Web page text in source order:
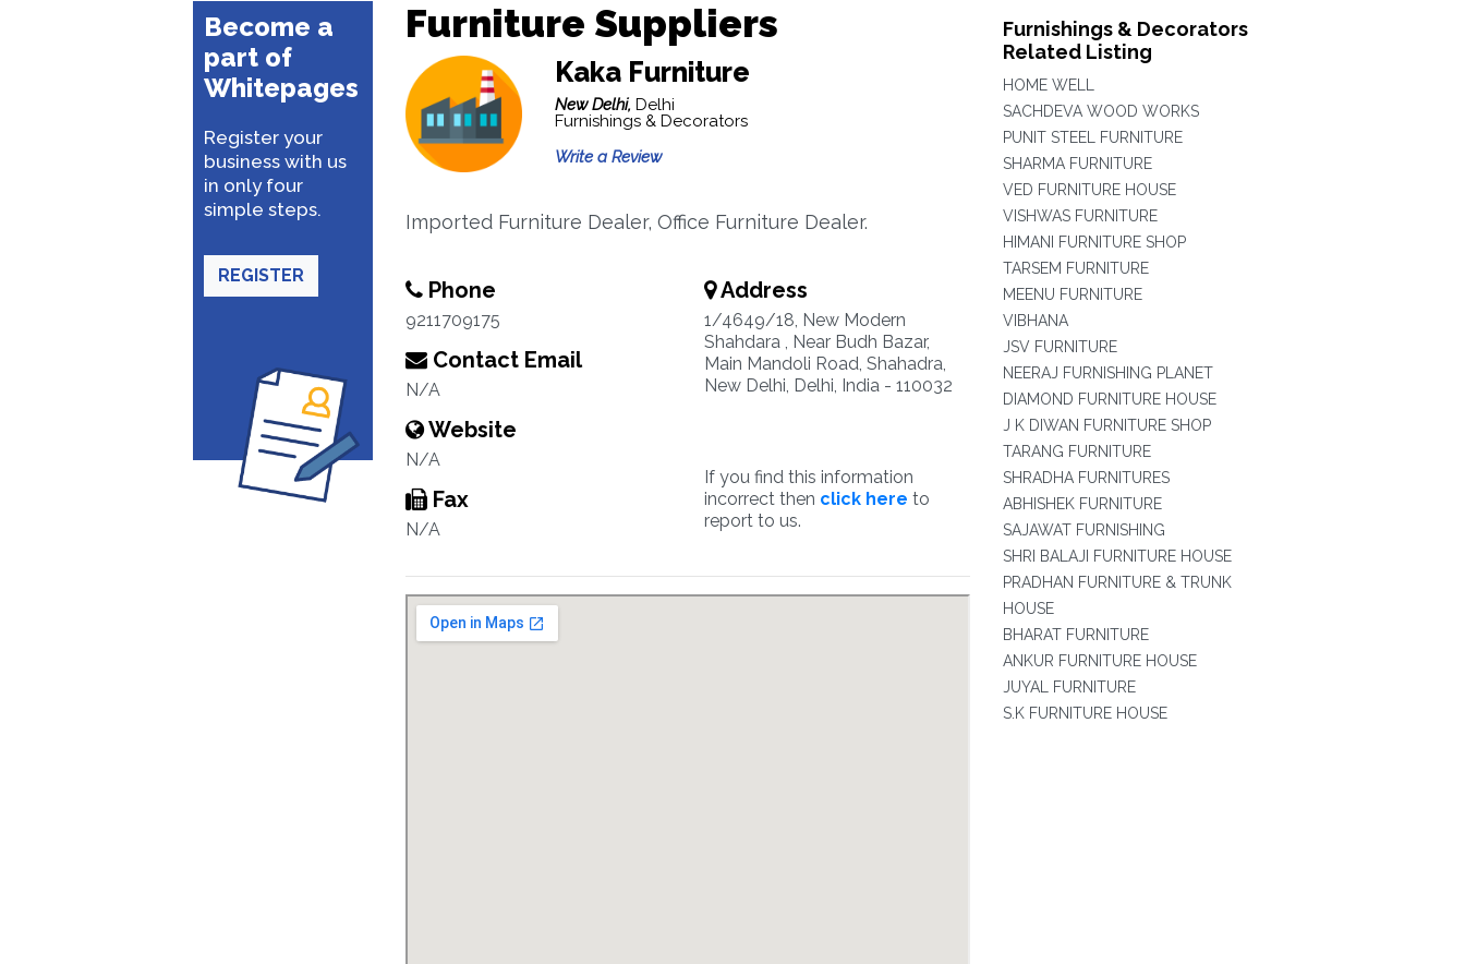
Become a
part of
Whitepages
Register your
business with us
in only four
simple steps.
REGISTER
Furniture Suppliers
Kaka Furniture
New Delhi, Delhi
Furnishings & Decorators
Write a Review
Imported Furniture Dealer, Office Furniture Dealer.
Phone
9211709175
Contact Email
N/A
Website
N/A
Fax
N/A
Address
1/4649/18, New Modern
Shahdara , Near Budh Bazar,
Main Mandoli Road, Shahadra,
New Delhi, Delhi, India - 110032
If you find this information
incorrect then click here to
report to us.
Furnishings & Decorators
Related Listing
HOME WELL
SACHDEVA WOOD WORKS
PUNIT STEEL FURNITURE
SHARMA FURNITURE
VED FURNITURE HOUSE
VISHWAS FURNITURE
HIMANI FURNITURE SHOP
TARSEM FURNITURE
MEENU FURNITURE
VIBHANA
JSV FURNITURE
NEERAJ FURNISHING PLANET
DIAMOND FURNITURE HOUSE
J K DIWAN FURNITURE SHOP
TARANG FURNITURE
SHRADHA FURNITURES
ABHISHEK FURNITURE
SAJAWAT FURNISHING
SHRI BALAJI FURNITURE HOUSE
PRADHAN FURNITURE & TRUNK
HOUSE
BHARAT FURNITURE
ANKUR FURNITURE HOUSE
JUYAL FURNITURE
S.K FURNITURE HOUSE